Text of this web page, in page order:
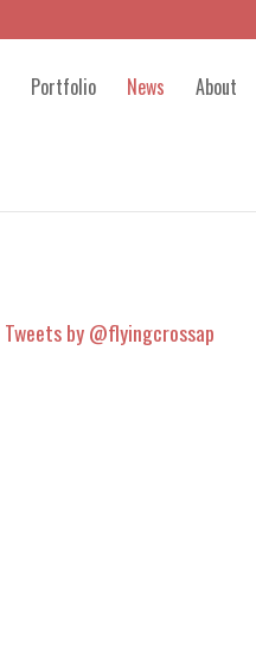
Portfolio News About
Tweets by @flyingcrossap